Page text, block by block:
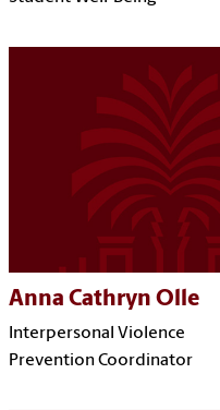
Anna Cathryn Olle
Interpersonal Violence
Prevention Coordinator